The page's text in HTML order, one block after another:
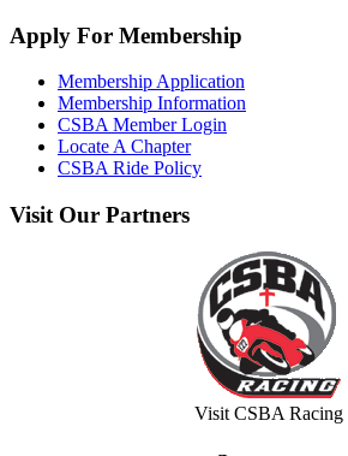
Apply For Membership
Membership Application
Membership Information
CSBA Member Login
Locate A Chapter
CSBA Ride Policy
Visit Our Partners
Visit CSBA Racing